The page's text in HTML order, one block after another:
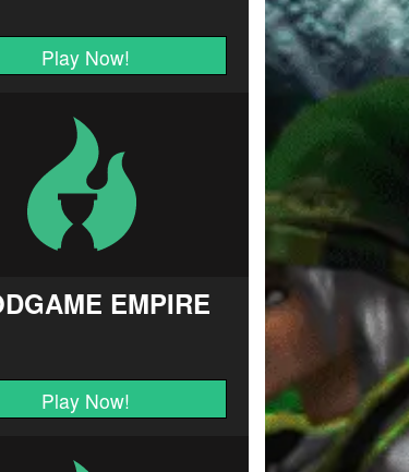
Play Now!
EMPIRE
Play Now!